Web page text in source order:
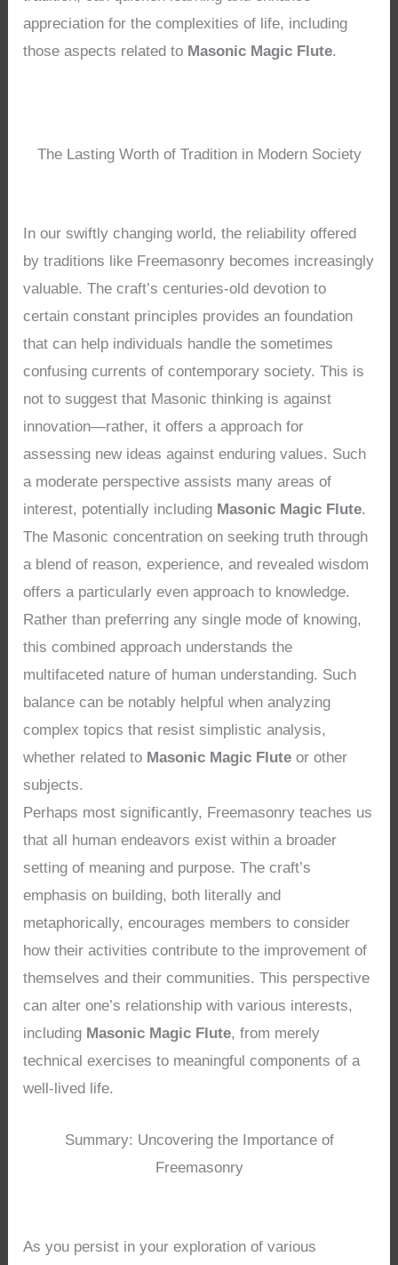
appreciation for the complexities of life, including
those aspects related to Masonic Magic Flute.
The Lasting Worth of Tradition in Modern Society
In our swiftly changing world, the reliability offered
by traditions like Freemasonry becomes increasingly
valuable. The craft’s centuries-old devotion to
certain constant principles provides an foundation
that can help individuals handle the sometimes
confusing currents of contemporary society. This is
not to suggest that Masonic thinking is against
innovation—rather, it offers a approach for
assessing new ideas against enduring values. Such
a moderate perspective assists many areas of
interest, potentially including Masonic Magic Flute.
The Masonic concentration on seeking truth through
a blend of reason, experience, and revealed wisdom
offers a particularly even approach to knowledge.
Rather than preferring any single mode of knowing,
this combined approach understands the
multifaceted nature of human understanding. Such
balance can be notably helpful when analyzing
complex topics that resist simplistic analysis,
whether related to Masonic Magic Flute or other
subjects.
Perhaps most significantly, Freemasonry teaches us
that all human endeavors exist within a broader
setting of meaning and purpose. The craft’s
emphasis on building, both literally and
metaphorically, encourages members to consider
how their activities contribute to the improvement of
themselves and their communities. This perspective
can alter one’s relationship with various interests,
including Masonic Magic Flute, from merely
technical exercises to meaningful components of a
well-lived life.
Summary: Uncovering the Importance of
Freemasonry
As you persist in your exploration of various